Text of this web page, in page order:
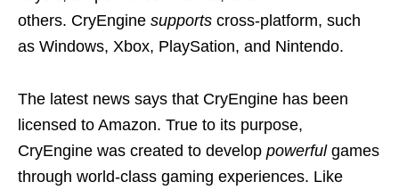
others. CryEngine supports cross-platform, such
as Windows, Xbox, PlaySation, and Nintendo.
The latest news says that CryEngine has been
licensed to Amazon. True to its purpose,
CryEngine was created to develop powerfulgames
through world-class gaming experiences. Like